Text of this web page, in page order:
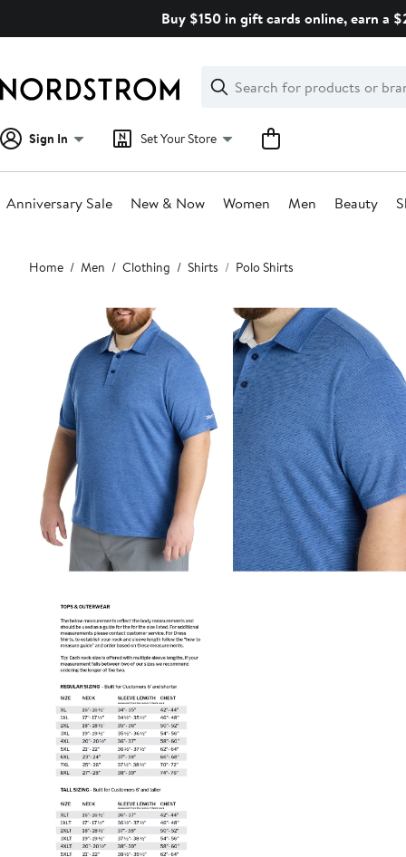
Buy $150 in gift cards online, earn a
Search
Clear
Clear
Search
Sign In Set Your Store
Anniversary Sale New & Now Women Men Beauty
Main
content
Home Men Clothing Shirts Polo Shirts